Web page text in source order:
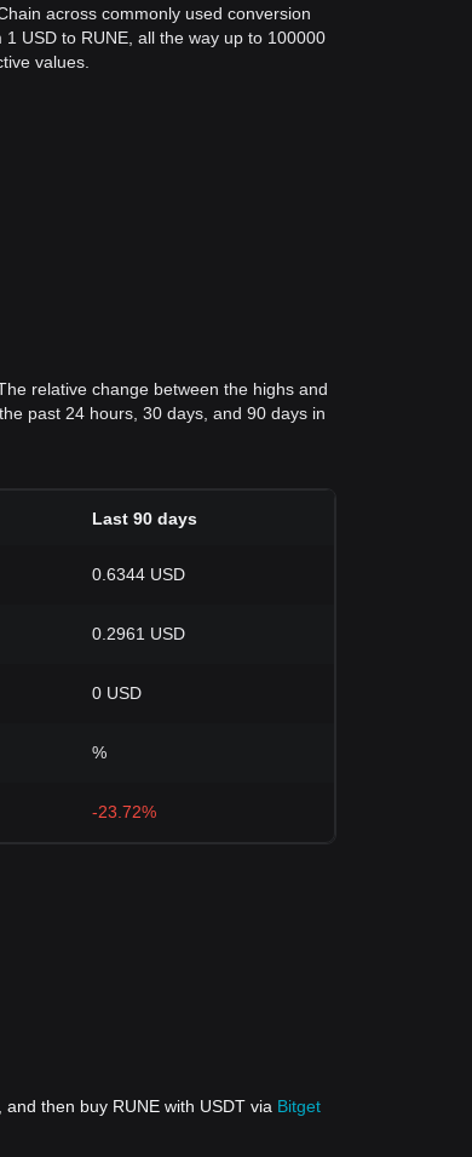
across commonly used conversion
USD to RUNE, all the way up to 100000
values.
relative change between the highs and
past 24 hours, 30 days, and 90 days in
Last 90 days
0.6344 USD
0.2961 USD
0 USD
%
-23.72%
and then buy RUNE with USDT via Bitget